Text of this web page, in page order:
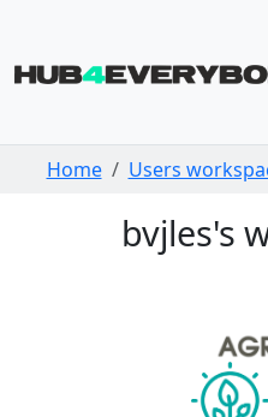
Skip navigation
Home Users
bvjles's